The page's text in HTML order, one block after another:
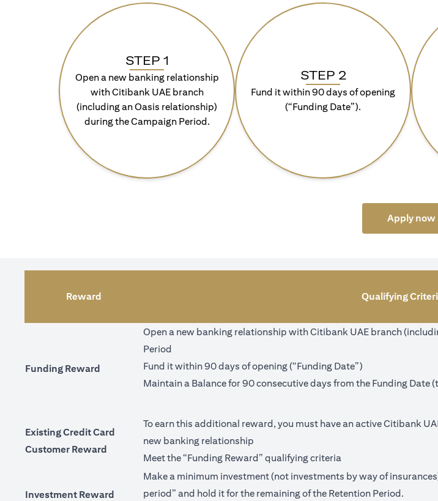
STEP 1
Open a new banking relationship
with Citibank UAE branch
(including an Oasis relationship)
during the Campaign Period.
STEP 2
Fund it within 90 days of opening
(“Funding Date”).
Apply now
Reward Qualifying
Funding Reward
Open a new banking relationship with Citibank UAE branch
Period
Fund it within 90 days of opening (“Funding Date”)
Maintain a Balance for 90 consecutive days from the Funding Date
Existing Credit Card
Customer Reward
To earn this additional reward, you must have an active Citibank
new banking relationship
Meet the “Funding Reward” qualifying criteria
Investment Reward
Make a minimum investment (not investments by way of
period” and hold it for the remaining of the Retention Period.